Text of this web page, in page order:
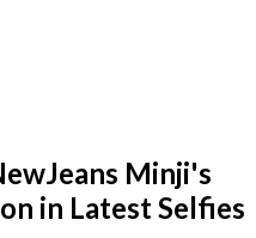
Minji's
in Latest Selfies